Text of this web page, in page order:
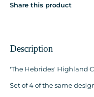
Share this product
Description
'The Hebrides' Highland
Set of 4 of the same